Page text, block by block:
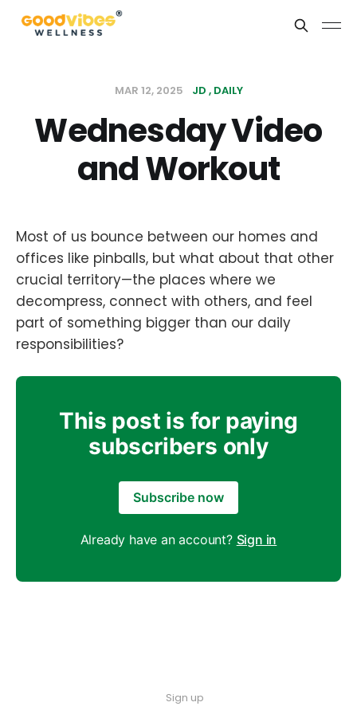
MAR 12, 2025 JD DAILY
Wednesday Video
and Workout
Most of us bounce between our homes and
offices like pinballs, but what about that other
crucial territory—the places where we
decompress, connect with others, and feel
part of something bigger than our daily
responsibilities?
This post is for paying
subscribers only
Subscribe now
Already have an account? Sign in
Sign up